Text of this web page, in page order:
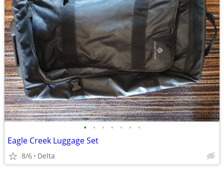
• • • • • • •
Eagle Creek Luggage Set
8/6 Delta